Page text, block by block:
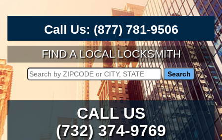
Call Us: (877) 781-9506
FIND A LOCAL LOCKSMITH
CALL US
(732) 374-9769